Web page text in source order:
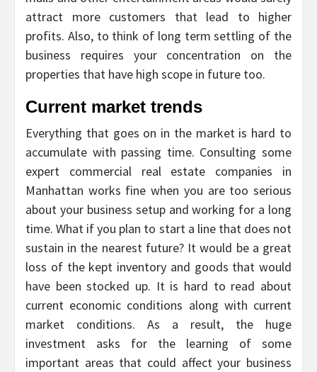
attract more customers that lead to higher
profits. Also, to think of long term settling of the
business requires your concentration on the
properties that have high scope in future too.
Current market trends
Everything that goes on in the market is hard to
accumulate with passing time. Consulting some
expert commercial real estate companies in
Manhattan works fine when you are too serious
about your business setup and working for a long
time. What if you plan to start a line that does not
sustain in the nearest future? It would be a great
loss of the kept inventory and goods that would
have been stocked up. It is hard to read about
current economic conditions along with current
market conditions. As a result, the huge
investment asks for the learning of some
important areas that could affect your business